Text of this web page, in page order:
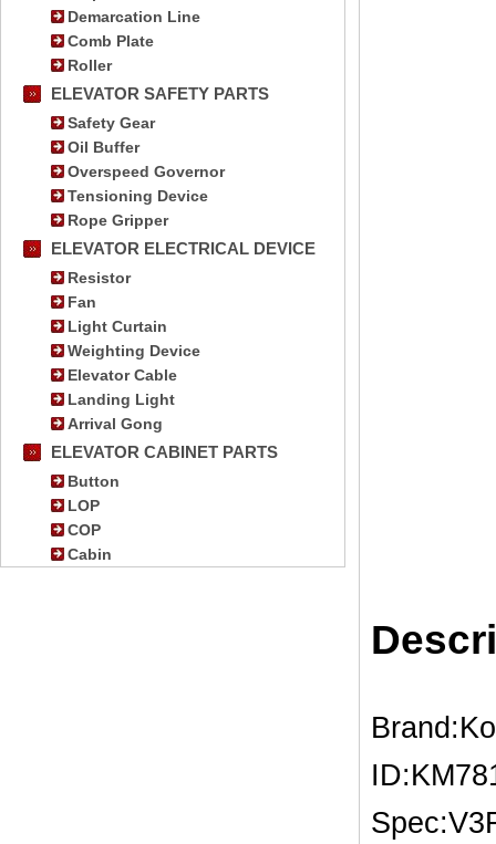
Demarcation Line
Comb Plate
Roller
ELEVATOR SAFETY PARTS
Safety Gear
Oil Buffer
Overspeed Governor
Tensioning Device
Rope Gripper
ELEVATOR ELECTRICAL DEVICE
Resistor
Fan
Light Curtain
Weighting Device
Elevator Cable
Landing Light
Arrival Gong
ELEVATOR CABINET PARTS
Button
LOP
COP
Cabin